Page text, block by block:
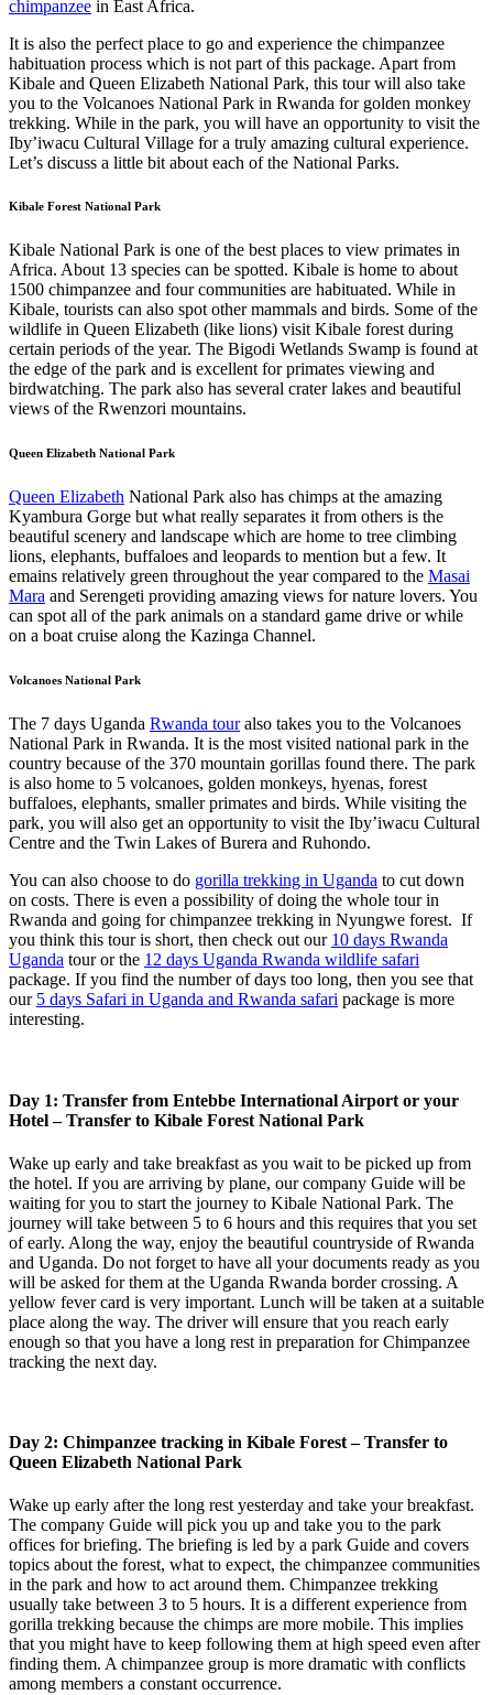
chimpanzee in East Africa.
It is also the perfect place to go and experience the chimpanzee
habituation process which is not part of this package. Apart from
Kibale and Queen Elizabeth National Park, this tour will also take
you to the Volcanoes National Park in Rwanda for golden monkey
trekking. While in the park, you will have an opportunity to visit the
Iby’iwacu Cultural Village for a truly amazing cultural experience.
Let’s discuss a little bit about each of the National Parks.
Kibale Forest National Park
Kibale National Park is one of the best places to view primates in
Africa. About 13 species can be spotted. Kibale is home to about
1500 chimpanzee and four communities are habituated. While in
Kibale, tourists can also spot other mammals and birds. Some of the
wildlife in Queen Elizabeth (like lions) visit Kibale forest during
certain periods of the year. The Bigodi Wetlands Swamp is found at
the edge of the park and is excellent for primates viewing and
birdwatching. The park also has several crater lakes and beautiful
views of the Rwenzori mountains.
Queen Elizabeth National Park
Queen Elizabeth National Park also has chimps at the amazing
Kyambura Gorge but what really separates it from others is the
beautiful scenery and landscape which are home to tree climbing
lions, elephants, buffaloes and leopards to mention but a few. It
emains relatively green throughout the year compared to the Masai
Mara and Serengeti providing amazing views for nature lovers. You
can spot all of the park animals on a standard game drive or while
on a boat cruise along the Kazinga Channel.
Volcanoes National Park
The 7 days Uganda Rwanda touralso takes you to the Volcanoes
National Park in Rwanda. It is the most visited national park in the
country because of the 370 mountain gorillas found there. The park
is also home to 5 volcanoes, golden monkeys, hyenas, forest
buffaloes, elephants, smaller primates and birds. While visiting the
park, you will also get an opportunity to visit the Iby’iwacu Cultural
Centre and the Twin Lakes of Burera and Ruhondo.
You can also choose to do gorilla trekking in Uganda to cut down
on costs. There is even a possibility of doing the whole tour in
Rwanda and going for chimpanzee trekking in Nyungwe forest. If
you think this tour is short, then check out our 10 days Rwanda
Uganda tour or the 12 days Uganda Rwanda wildlife safari
package. If you find the number of days too long, then you see that
our 5 days Safari in Uganda and Rwanda safari package is more
interesting.
Day 1: Transfer from Entebbe International Airport or your
Hotel – Transfer to Kibale Forest National Park
Wake up early and take breakfast as you wait to be picked up from
the hotel. If you are arriving by plane, our company Guide will be
waiting for you to start the journey to Kibale National Park. The
journey will take between 5 to 6 hours and this requires that you set
of early. Along the way, enjoy the beautiful countryside of Rwanda
and Uganda. Do not forget to have all your documents ready as you
will be asked for them at the Uganda Rwanda border crossing. A
yellow fever card is very important. Lunch will be taken at a suitable
place along the way. The driver will ensure that you reach early
enough so that you have a long rest in preparation for Chimpanzee
tracking the next day.
Day 2: Chimpanzee tracking in Kibale Forest – Transfer to
Queen Elizabeth National Park
Wake up early after the long rest yesterday and take your breakfast.
The company Guide will pick you up and take you to the park
offices for briefing. The briefing is led by a park Guide and covers
topics about the forest, what to expect, the chimpanzee communities
in the park and how to act around them. Chimpanzee trekking
usually take between 3 to 5 hours. It is a different experience from
gorilla trekking because the chimps are more mobile. This implies
that you might have to keep following them at high speed even after
finding them. A chimpanzee group is more dramatic with conflicts
among members a constant occurrence.